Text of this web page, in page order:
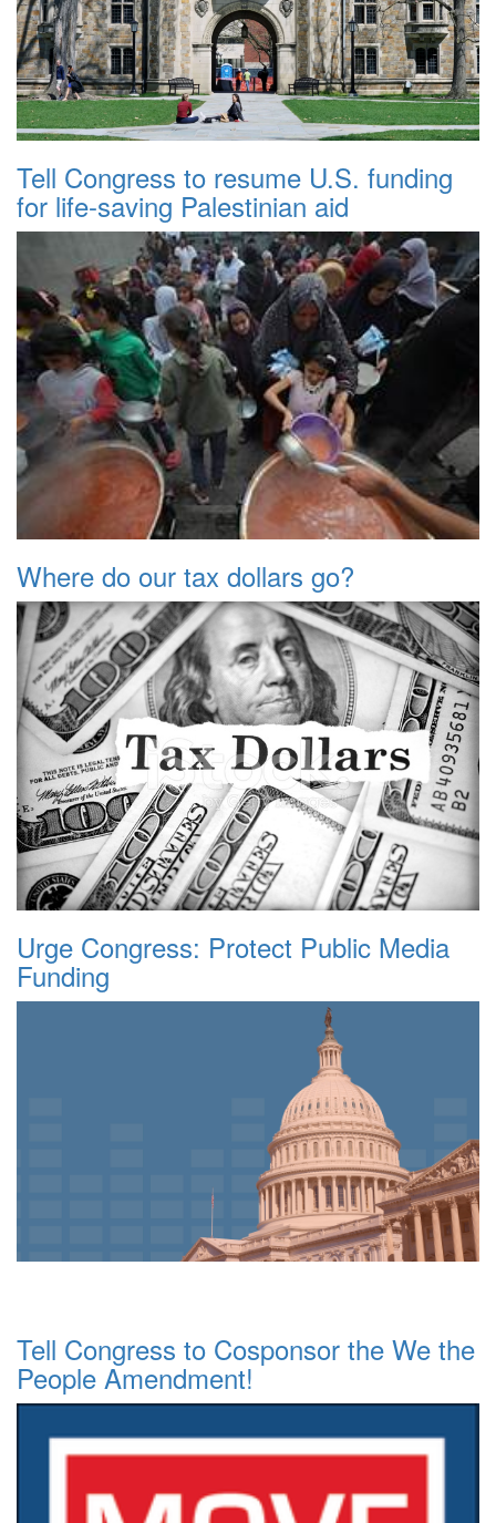
Tell Congress to resume U.S. funding
for life-saving Palestinian aid
Where do our tax dollars go?
Urge Congress: Protect Public Media
Funding
Tell Congress to Cosponsor the We the
People Amendment!